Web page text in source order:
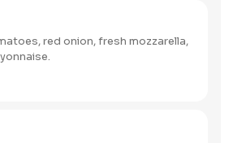
red onion, fresh mozzarella,